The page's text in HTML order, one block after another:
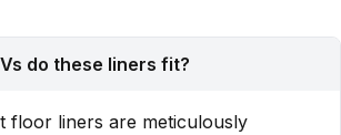
do these liners fit?
floor liners are meticulously